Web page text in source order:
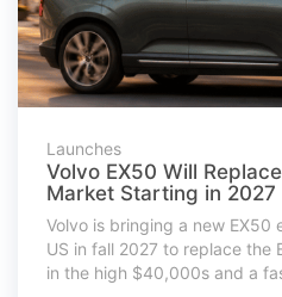
Launches
Volvo EX50 Will
Market Starting in 2027
Volvo is bringing a new EX50
US in fall 2027 to replace the
in the high $40,000s and a